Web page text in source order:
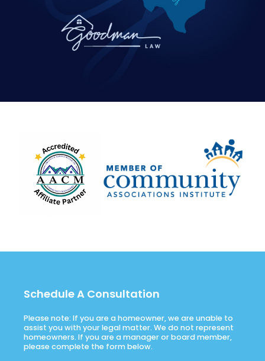
Schedule A Consultation
Please note: If you are a homeowner, we are unable to
assist you with your legal matter. We do not represent
homeowners. If you are a manager or board member,
please complete the form below.